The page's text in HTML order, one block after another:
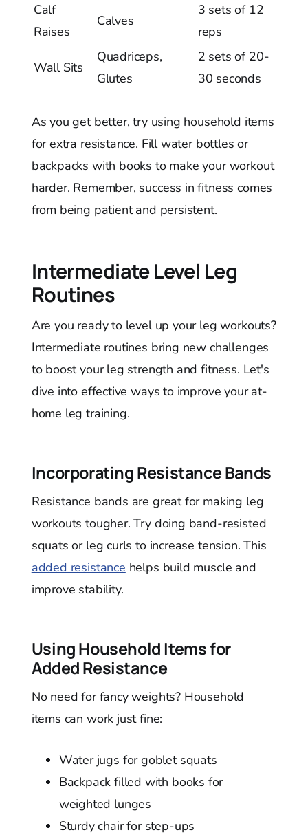
Calf
Raises
Calves
3 sets of 12
reps
Wall Sits
Quadriceps,
Glutes
2 sets of 20-
30 seconds
As you get better, try using household items
for extra resistance. Fill water bottles or
backpacks with books to make your workout
harder. Remember, success in fitness comes
from being patient and persistent.
Intermediate Level Leg
Routines
Are you ready to level up your leg workouts?
Intermediate routines bring new challenges
to boost your leg strength and fitness. Let's
dive into effective ways to improve your at-
home leg training.
Incorporating Resistance Bands
Resistance bands are great for making leg
workouts tougher. Try doing band-resisted
squats or leg curls to increase tension. This
added resistance helps build muscle and
improve stability.
Using Household Items for
Added Resistance
No need for fancy weights? Household
items can work just fine:
Water jugs for goblet squats
Backpack filled with books for
weighted lunges
Sturdy chair for step-ups